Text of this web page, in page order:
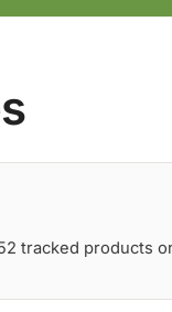
tracked products